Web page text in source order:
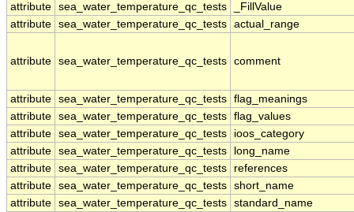
attribute sea_water_temperature_qc_tests
_FillValue
attribute sea_water_temperature_qc_tests actual_range
attribute sea_water_temperature_qc_tests comment
attribute sea_water_temperature_qc_tests flag_meanings
attribute sea_water_temperature_qc_tests flag_values
attribute sea_water_temperature_qc_tests
ioos_category
attribute sea_water_temperature_qc_tests
long_name
attribute sea_water_temperature_qc_tests
references
attribute sea_water_temperature_qc_tests short_name
attribute sea_water_temperature_qc_tests standard_name